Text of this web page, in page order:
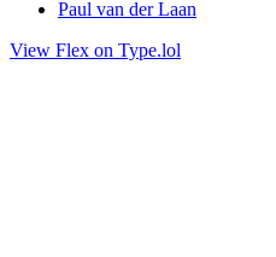
Paul van der Laan
View Flex on Type.lol